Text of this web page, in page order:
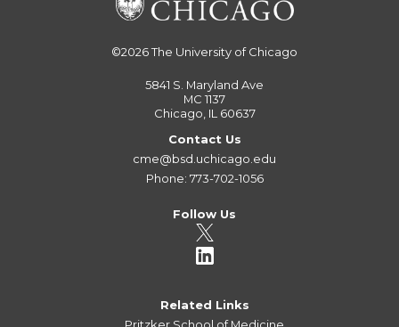
©2026The University of Chicago
5841 S. Maryland Ave
MC 1137
Chicago, IL 60637
Contact Us
cme@bsd.uchicago.edu
Phone: 773-702-1056
Follow Us
Related Links